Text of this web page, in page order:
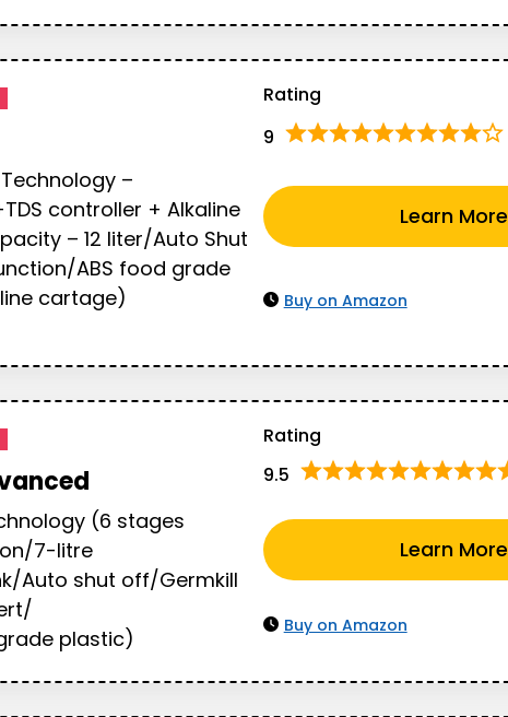
–
controller + Alkaline
– 12 liter/Auto Shut
ABS food grade
cartage)
Rating
9
Learn More
Buy on Amazon
(6 stages
7-litre
Auto shut off/Germkill
plastic)
Rating
9.5
Learn More
Buy on Amazon